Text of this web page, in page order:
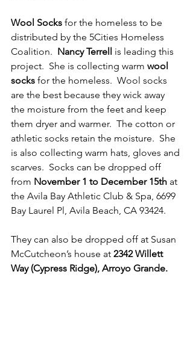
Wool Socks for the homeless to be
distributed by the 5Cities Homeless
Coalition. Nancy Terrell is leading this
project.  She is collecting warm wool
socks for the homeless.  Wool socks
are the best because they wick away
the moisture from the feet and keep
them dryer and warmer.  The cotton or
athletic socks retain the moisture.  She
is also collecting warm hats, gloves and
scarves.  Socks can be dropped off
from November 1 to December 15th at
the Avila Bay Athletic Club & Spa, 6699
Bay Laurel Pl, Avila Beach, CA 93424.
They can also be dropped off at Susan
McCutcheon’s house at 2342 Willett
Way (Cypress Ridge), Arroyo Grande.